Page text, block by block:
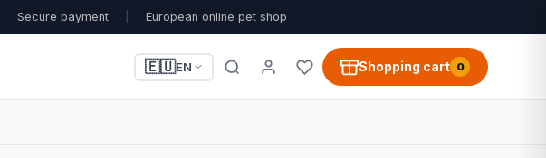
Secure payment European online pet shop
🇪🇺EN Shopping cart 0